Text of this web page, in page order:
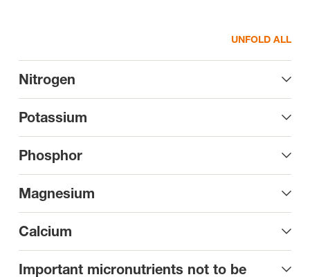
UNFOLD ALL
Nitrogen
Potassium
Phosphor
Magnesium
Calcium
Important micronutrients not to be